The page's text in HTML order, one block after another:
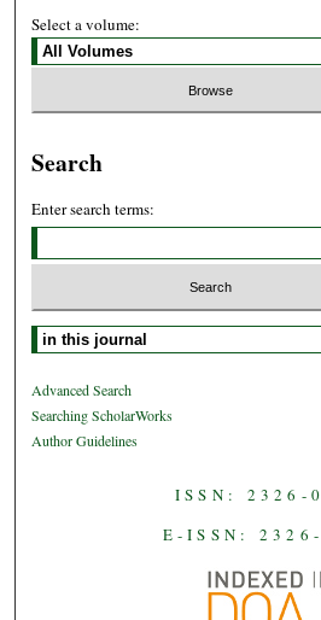
Select a volume:
Search
Enter search terms:
Select context to search:
Advanced Search
Searching ScholarWorks
Author Guidelines
ISSN: 2326-
E-ISSN: